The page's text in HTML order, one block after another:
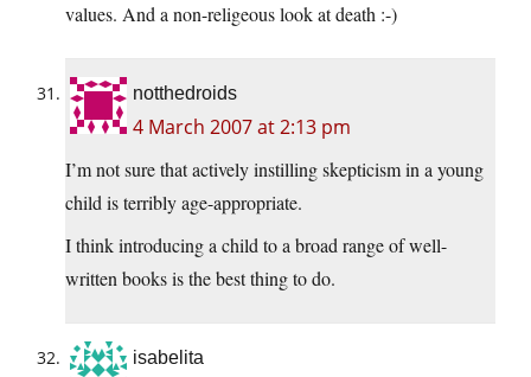
values. And a non-religeous look at death :-)
notthedroids
4 March 2007 at 2:13 pm
I’m not sure that actively instilling skepticism in a young
child is terribly age-appropriate.
I think introducing a child to a broad range of well-
written books is the best thing to do.
isabelita